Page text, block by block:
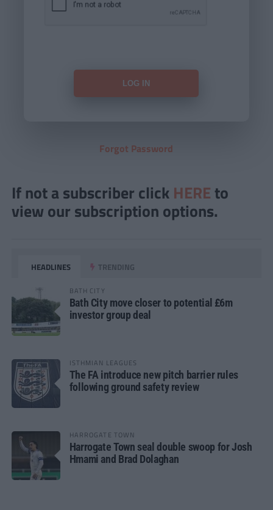
Forgot Password
If not a subscriber click HERE to
view our subscription options.
HEADLINES TRENDING
BATH CITY
Bath City move closer to potential £6m
investor group deal
ISTHMIAN LEAGUES
The FA introduce new pitch barrier rules
following ground safety review
HARROGATE TOWN
Harrogate Town seal double swoop for Josh
Hmami and Brad Dolaghan